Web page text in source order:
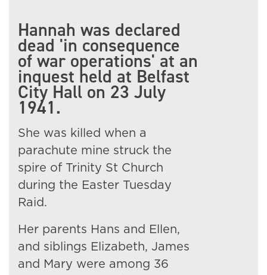
Hannah was declared
dead 'in consequence
of war operations' at an
inquest held at Belfast
City Hall on 23 July
1941.
She was killed when a
parachute mine struck the
spire of Trinity St Church
during the Easter Tuesday
Raid.
Her parents Hans and Ellen,
and siblings Elizabeth, James
and Mary were among 36